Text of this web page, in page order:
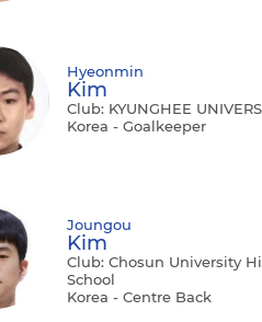
Hyeonmin
Kim
Club: KYUNGHEE
Korea - Goalkeeper
Joungou
Kim
Club: Chosun University
School
Korea - Centre Back